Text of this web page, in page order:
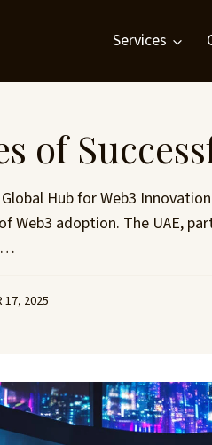
Services
of
Hub for Web3
Web3 adoption. The UAE,
17, 2025